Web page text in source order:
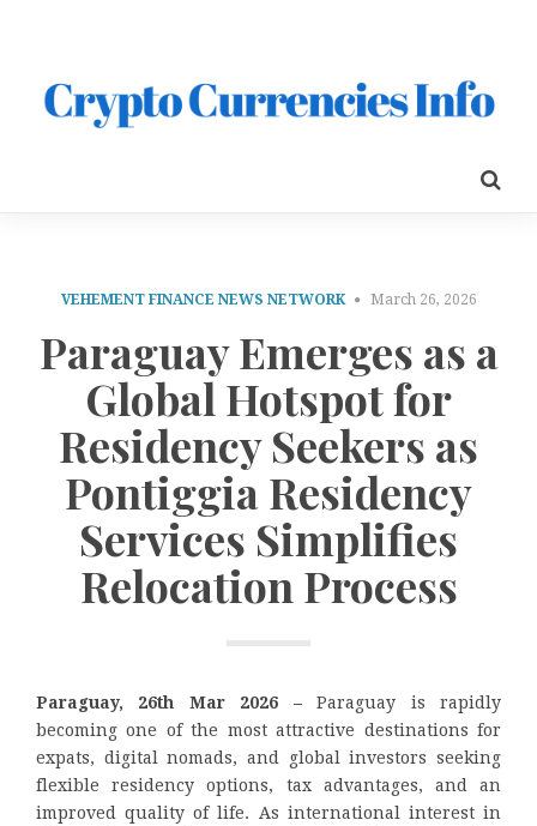
VEHEMENT FINANCE NEWS NETWORK March 26, 2026
Paraguay Emerges as a
Global Hotspot for
Residency Seekers as
Pontiggia Residency
Services Simplifies
Relocation Process
Paraguay, 26th Mar 2026 –Paraguay is rapidly
becoming one of the most attractive destinations for
expats, digital nomads, and global investors seeking
flexible residency options, tax advantages, and an
improved quality of life. As international interest in